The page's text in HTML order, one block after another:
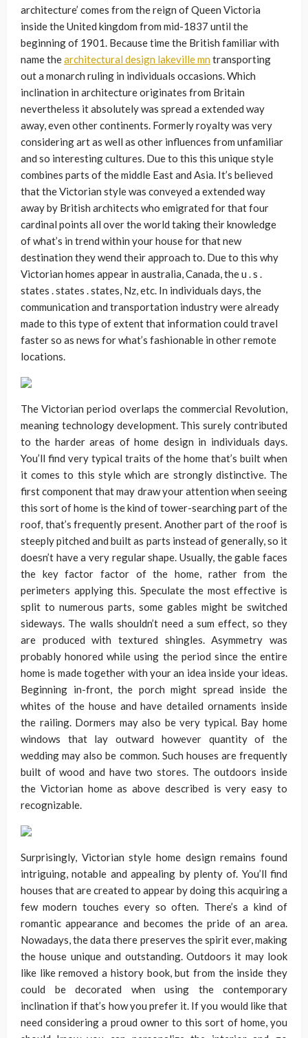
architecture’ comes from the reign of Queen Victoria
inside the United kingdom from mid-1837 until the
beginning of 1901. Because time the British familiar with
name thearchitectural design lakeville mn transporting
out a monarch ruling in individuals occasions. Which
inclination in architecture originates from Britain
nevertheless it absolutely was spread a extended way
away, even other continents. Formerly royalty was very
considering art as well as other influences from unfamiliar
and so interesting cultures. Due to this this unique style
combines parts of the middle East and Asia. It’s believed
that the Victorian style was conveyed a extended way
away by British architects who emigrated for that four
cardinal points all over the world taking their knowledge
of what’s in trend within your house for that new
destination they wend their approach to. Due to this why
Victorian homes appear in australia, Canada, the u . s .
states . states . states, Nz, etc. In individuals days, the
communication and transportation industry were already
made to this type of extent that information could travel
faster so as news for what’s fashionable in other remote
locations.
The Victorian period overlaps the commercial Revolution,
meaning technology development. This surely contributed
to the harder areas of home design in individuals days.
You’ll find very typical traits of the home that’s built when
it comes to this style which are strongly distinctive. The
first component that may draw your attention when seeing
this sort of home is the kind of tower-searching part of the
roof, that’s frequently present. Another part of the roof is
steeply pitched and built as parts instead of generally, so it
doesn’t have a very regular shape. Usually, the gable faces
the key factor factor of the home, rather from the
perimeters applying this. Speculate the most effective is
split to numerous parts, some gables might be switched
sideways. The walls shouldn’t need a sum effect, so they
are produced with textured shingles. Asymmetry was
probably honored while using the period since the entire
home is made together with your an idea inside your ideas.
Beginning in-front, the porch might spread inside the
whites of the house and have detailed ornaments inside
the railing. Dormers may also be very typical. Bay home
windows that lay outward however quantity of the
wedding may also be common. Such houses are frequently
built of wood and have two stores. The outdoors inside
the Victorian home as above described is very easy to
recognizable.
Surprisingly, Victorian style home design remains found
intriguing, notable and appealing by plenty of. You’ll find
houses that are created to appear by doing this acquiring a
few modern touches every so often. There’s a kind of
romantic appearance and becomes the pride of an area.
Nowadays, the data there preserves the spirit ever, making
the house unique and outstanding. Outdoors it may look
like like removed a history book, but from the inside they
could be decorated when using the contemporary
inclination if that’s how you prefer it. If you would like that
need considering a proud owner to this sort of home, you